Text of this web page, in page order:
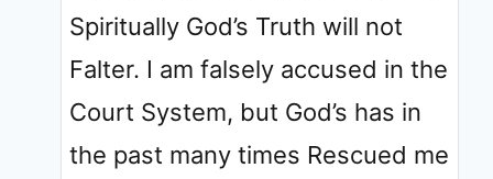
Spiritually God’s Truth will not
Falter. I am falsely accused in the
Court System, but God’s has in
the past many times Rescued me